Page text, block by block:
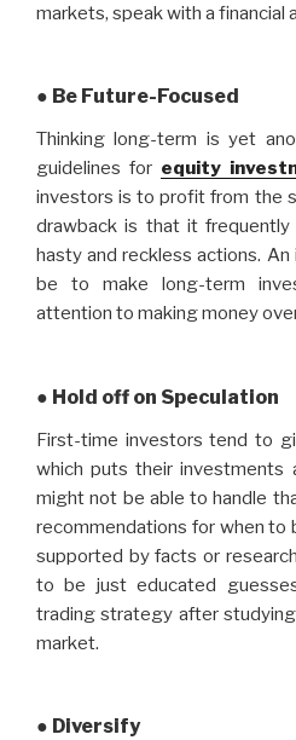
markets, speak with a financial
● Be Future-Focused
Thinking long-term is yet
guidelines for equity
investors is to profit from the
drawback is that it
hasty and reckless actions.
be to make long-term
attention to making money
● Hold off on Speculation
First-time investors tend to
which puts their investments
might not be able to handle
recommendations for when to
supported by facts or
to be just educated
trading strategy after
market.
● Diversify